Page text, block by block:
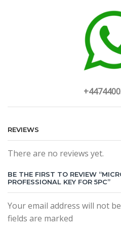
REVIEWS
There are no reviews yet.
BE THE FIRST TO REVIEW
PROFESSIONAL KEY FOR 5PC”
Your email address will not
fields are marked